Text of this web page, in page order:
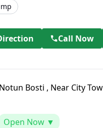
Call Now
Notun Bosti , Near City
Open Now ▼